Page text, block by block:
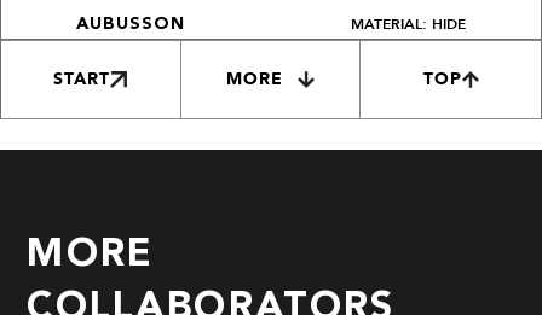
AUBUSSON MATERIAL: HIDE
START MORE TOP
MORE